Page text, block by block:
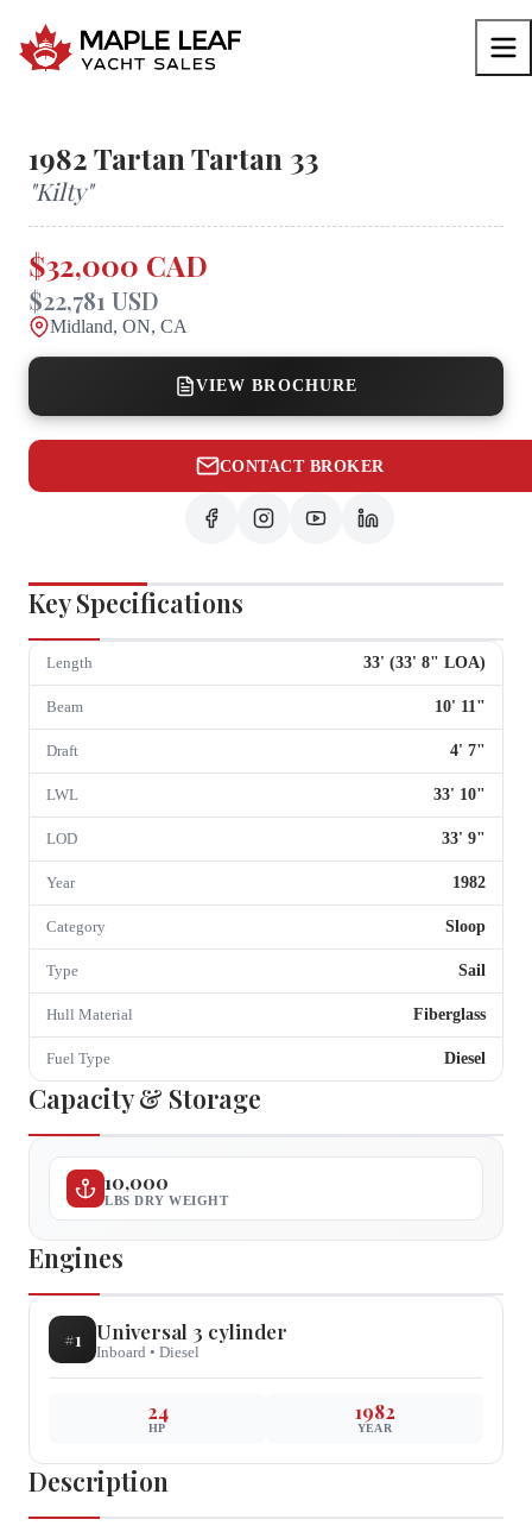
1982Tartan Tartan 33
"Kilty"
$32,000 CAD
$22,781 USD
Midland, ON, CA
VIEW BROCHURE
CONTACT BROKER
Key Specifications
Length 33' (33' 8" LOA)
Beam 10' 11"
Draft 4' 7"
LWL 33' 10"
LOD 33' 9"
Year 1982
Category Sloop
Type Sail
Hull Material Fiberglass
Fuel Type Diesel
Capacity & Storage
10,000
LBS DRY WEIGHT
Engines
#1 Universal 3 cylinder
Inboard • Diesel
24
HP
1982
YEAR
Description